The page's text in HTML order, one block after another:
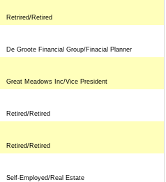
Retrired/Retired
De Groote Financial Group/Finacial Planner
Great Meadows Inc/Vice President
Retired/Retired
Retired/Retired
Self-Employed/Real Estate